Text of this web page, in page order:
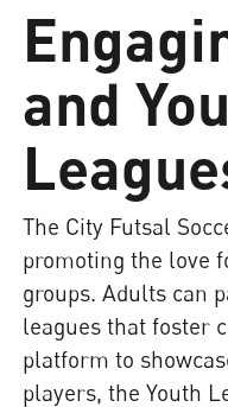
and
The City Futsal
promoting the love
groups. Adults can
leagues that foster
platform to
players, the Youth